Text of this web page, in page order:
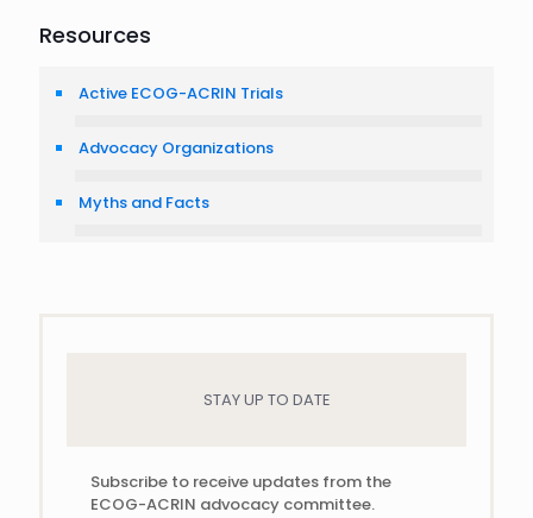
Resources
Active ECOG-ACRIN Trials
Advocacy Organizations
Myths and Facts
STAY UP TO DATE
Subscribe to receive updates from the
ECOG-ACRIN advocacy committee.